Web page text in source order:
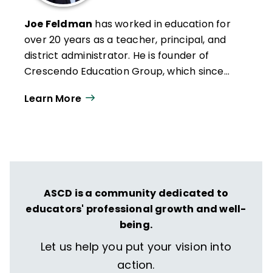
Joe Feldman has worked in education for
over 20 years as a teacher, principal, and
district administrator. He is founder of
Crescendo Education Group,which since
and colleges/universities nationwide to
have been published in Education Week,
Administrator, and Black Press USA. His
book,Grading for Equity: What It Is, Why It
Matters, and How It Can Transform
Schools and Classrooms (Corwin), was
Learn More
ASCD is a community dedicated to
educators' professional growth and well-
being.
Let us help you put your vision into
action.